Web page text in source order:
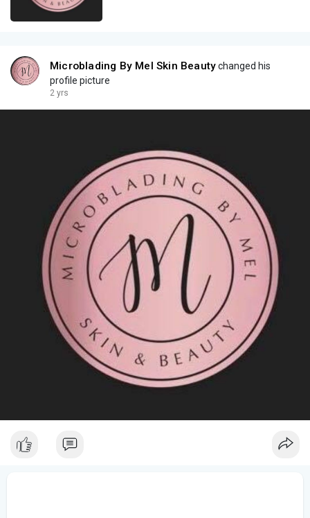
Microblading By Mel Skin Beautychanged his
profile picture
2 yrs